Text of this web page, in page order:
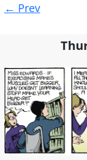
navigation
← Prev